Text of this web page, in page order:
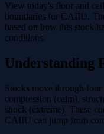
View today's floor and
boundaries for CAIIU.
based on how this stock
conditions.
Understanding
Stocks move through
compression (calm),
shock (extreme). These
CAIIU can jump from